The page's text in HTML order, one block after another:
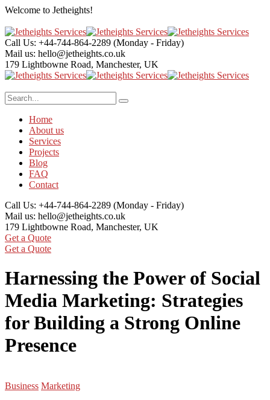
Welcome to Jetheights!
Call Us: +44-744-864-2289 (Monday - Friday)
Mail us: hello@jetheights.co.uk
179 Lightbowne Road, Manchester, UK
Home
About us
Services
Projects
Blog
FAQ
Contact
Call Us: +44-744-864-2289 (Monday - Friday)
Mail us: hello@jetheights.co.uk
179 Lightbowne Road, Manchester, UK
Get a Quote
Get a Quote
Harnessing the Power of Social
Media Marketing: Strategies
for Building a Strong Online
Presence
Business Marketing